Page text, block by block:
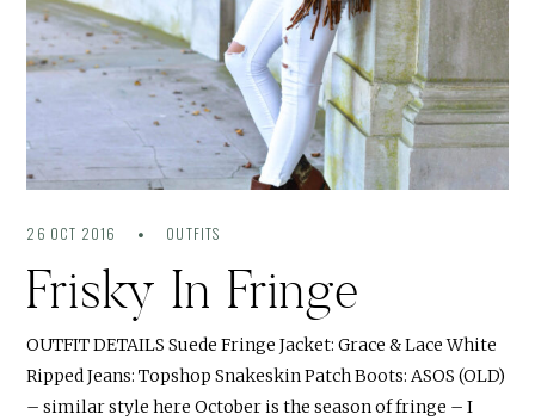
26 OCT 2016 OUTFITS
Frisky In Fringe
OUTFIT DETAILS Suede Fringe Jacket: Grace & Lace White
Ripped Jeans: Topshop Snakeskin Patch Boots: ASOS (OLD)
– similar style here October is the season of fringe – I